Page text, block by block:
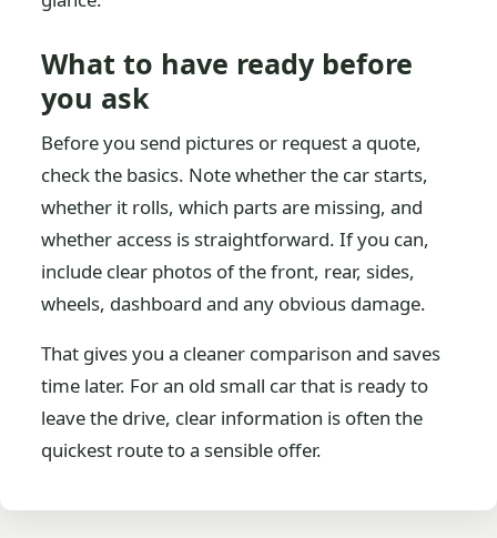
What to have ready before
you ask
Before you send pictures or request a quote,
check the basics. Note whether the car starts,
whether it rolls, which parts are missing, and
whether access is straightforward. If you can,
include clear photos of the front, rear, sides,
wheels, dashboard and any obvious damage.
That gives you a cleaner comparison and saves
time later. For an old small car that is ready to
leave the drive, clear information is often the
quickest route to a sensible offer.